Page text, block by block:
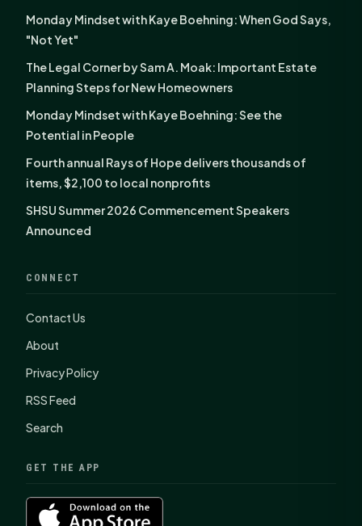
Monday Mindset with Kaye Boehning: When God Says,
"Not Yet"
The Legal Corner by Sam A. Moak: Important Estate
Planning Steps for New Homeowners
Monday Mindset with Kaye Boehning: See the
Potential in People
Fourth annual Rays of Hope delivers thousands of
items, $2,100 to local nonprofits
SHSU Summer 2026 Commencement Speakers
Announced
CONNECT
Contact Us
About
Privacy Policy
RSS Feed
Search
GET THE APP